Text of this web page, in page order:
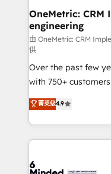
growth. Our
that simplify
turn innovation into real
HubSpot Partner
Award: Best
projects • Clients in
technology for
English, Spanish,
smarter with AI and
OneMetric: CRM
engineering
由 OneMetric: CRM
供
Over the past few
with 750+
healthcare, real
150+ HubSpot-
solutions to
Our Expertise 🔹 Onboarding & Implementation:
tailored to your GTM motion. 🔹
菁英级4.9